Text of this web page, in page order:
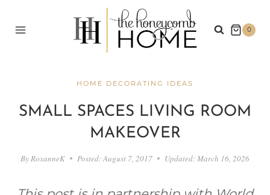
0
HOME DECORATING IDEAS
SMALL SPACES LIVING ROOM
MAKEOVER
By RoxanneK Posted:August 7, 2017 Updated: March 16, 2026